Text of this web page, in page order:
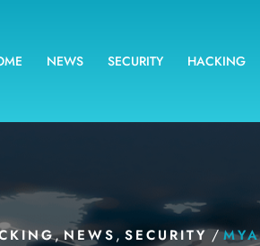
NEWS SECURITY HACKING
,NEWS, SECURITY/